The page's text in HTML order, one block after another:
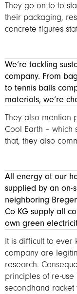
They go on to to
their packaging,
concrete figures
We’re tackling
company. From
to tennis balls
materials, we’re
They also mention
Cool Earth – which
that, they also
All energy at our
supplied by an on-
neighboring
Co KG supply all
own green
It is difficult to ever
company are
research.
principles of re-
secondhand